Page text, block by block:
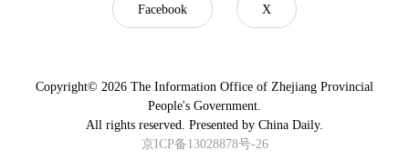
Facebook X
Copyright© 2026 The Information Office of Zhejiang Provincial
People's Government.
All rights reserved. Presented by China Daily.
京ICP备13028878号-26